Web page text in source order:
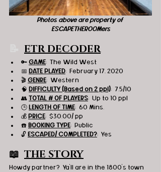
Photos above are property of
ESCAPETHEROOMers
ETR DECODER
🔑 GAME:  The Wild West
📅 DATE PLAYED:  February 17, 2020
🎬 GENRE:  Western
🧠 DIFFICULTY (Based on 2 ppl):  7.5/10
👥 TOTAL # OF PLAYERS:  Up to 10 ppl
🕒 LENGTH OF TIME:  60 Mins.
💰 PRICE:  $30.00/ pp
☎️ BOOKING TYPE:  Public
🔓 ESCAPED/ COMPLETED?:  Yes
📖 THE STORY
Howdy partner?  Ya'll are in the 1800's town